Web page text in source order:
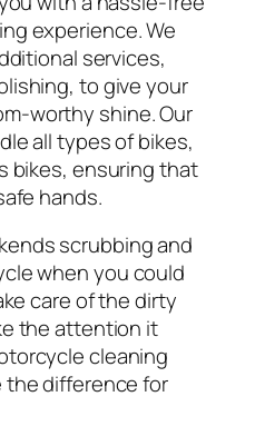
experience. We
services,
to give your
worthy shine. Our
all types of bikes,
bikes, ensuring that
hands.
scrubbing and
when you could
care of the dirty
the attention it
cleaning
the difference for